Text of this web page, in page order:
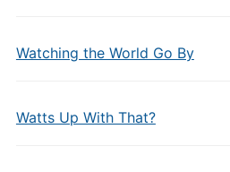
Watching the World Go By
Watts Up With That?